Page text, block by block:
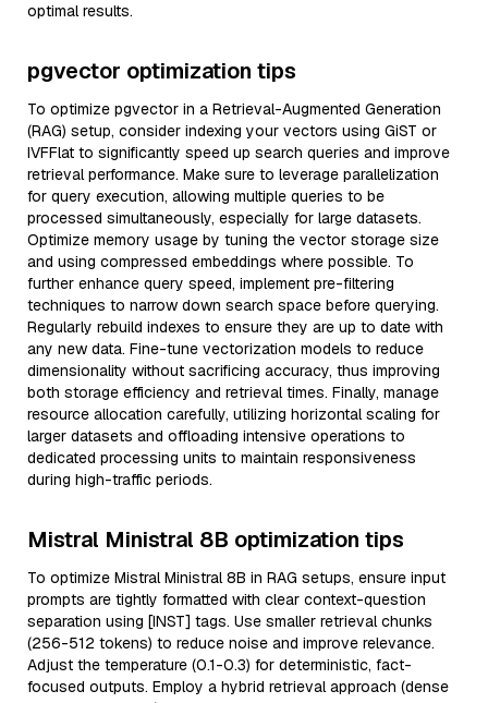
optimal results.
pgvector optimization tips
To optimize pgvector in a Retrieval-Augmented Generation
(RAG) setup, consider indexing your vectors using GiST or
IVFFlat to significantly speed up search queries and improve
retrieval performance. Make sure to leverage parallelization
for query execution, allowing multiple queries to be
processed simultaneously, especially for large datasets.
Optimize memory usage by tuning the vector storage size
and using compressed embeddings where possible. To
further enhance query speed, implement pre-filtering
techniques to narrow down search space before querying.
Regularly rebuild indexes to ensure they are up to date with
any new data. Fine-tune vectorization models to reduce
dimensionality without sacrificing accuracy, thus improving
both storage efficiency and retrieval times. Finally, manage
resource allocation carefully, utilizing horizontal scaling for
larger datasets and offloading intensive operations to
dedicated processing units to maintain responsiveness
during high-traffic periods.
Mistral Ministral 8B optimization tips
To optimize Mistral Ministral 8B in RAG setups, ensure input
prompts are tightly formatted with clear context-question
separation using [INST] tags. Use smaller retrieval chunks
(256-512 tokens) to reduce noise and improve relevance.
Adjust the temperature (0.1-0.3) for deterministic, fact-
focused outputs. Employ a hybrid retrieval approach (dense